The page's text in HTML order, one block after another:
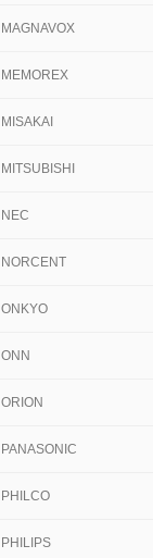
MAGNAVOX
MEMOREX
MISAKAI
MITSUBISHI
NEC
NORCENT
ONKYO
ONN
ORION
PANASONIC
PHILCO
PHILIPS